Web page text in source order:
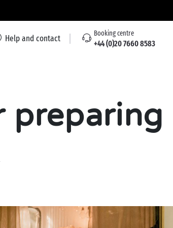
Help and contact Booking centre
+44 (0)20 7660 8583
preparing